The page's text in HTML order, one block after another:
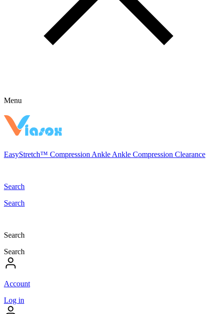
Menu
EasyStretch™ Compression Ankle Ankle Compression Clearance
Search
Search
Search
Search
Account
Log in